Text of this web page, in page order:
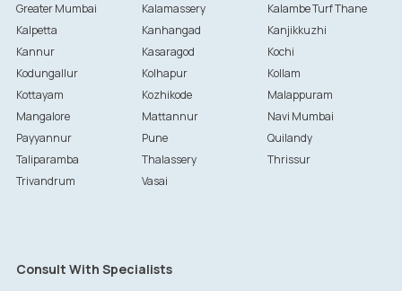
Greater Mumbai
Kalamassery
Kalambe Turf Thane
Kalpetta
Kanhangad
Kanjikkuzhi
Kannur
Kasaragod
Kochi
Kodungallur
Kolhapur
Kollam
Kottayam
Kozhikode
Malappuram
Mangalore
Mattannur
Navi Mumbai
Payyannur
Pune
Quilandy
Taliparamba
Thalassery
Thrissur
Trivandrum
Vasai
Consult With Specialists